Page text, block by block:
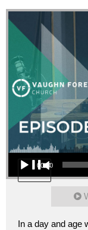
Audio Player
00:00
In a day and age